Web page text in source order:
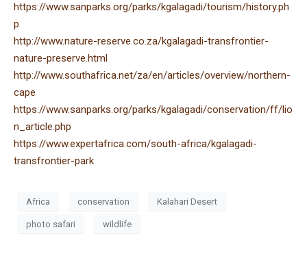
https://www.sanparks.org/parks/kgalagadi/tourism/history.ph
p
http://www.nature-reserve.co.za/kgalagadi-transfrontier-
nature-preserve.html
http://www.southafrica.net/za/en/articles/overview/northern-
cape
https://www.sanparks.org/parks/kgalagadi/conservation/ff/lio
n_article.php
https://www.expertafrica.com/south-africa/kgalagadi-
transfrontier-park
Africa conservation Kalahari Desert
photo safari wildlife